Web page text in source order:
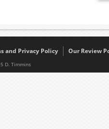
and Privacy Policy Our Review
D. Timmins